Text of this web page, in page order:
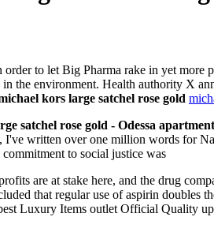
order to let Big Pharma rake in yet
in the environment. Health authority X
kors large satchel rose gold
satchel rose gold - Odessa
I've written over one million words for
to social justice was
are at stake here, and the drug
that regular use of aspirin doubles
Luxury Items outlet Official Quality